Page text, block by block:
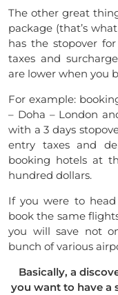
The other great
package (that’s
has the stopover
taxes and
are lower when you
For example:
– Doha – London
with a 3 days
entry taxes and
booking hotels at
hundred dollars.
If you were to
book the same
you will save not
bunch of various
Basically, a
you want to have a